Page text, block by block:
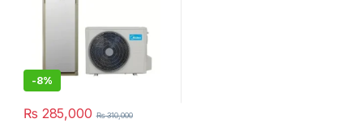
-8%
₨ 285,000 ₨310,000